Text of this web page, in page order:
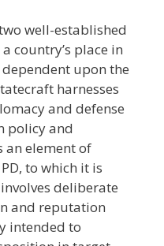
well-established
country’s place in
upon the
harnesses
and defense
policy and
an element of
to which it is
deliberate
and reputation
intended to